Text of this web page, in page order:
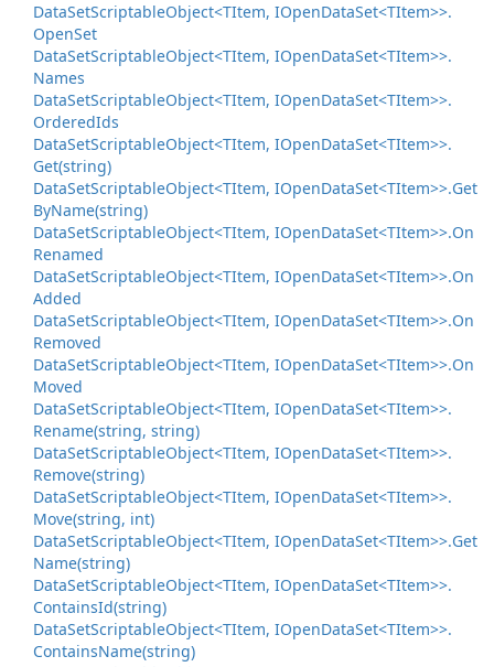
DataSetScriptableObject<TItem, IOpenDataSet<TItem>>.
OpenSet
DataSetScriptableObject<TItem, IOpenDataSet<TItem>>.
Names
DataSetScriptableObject<TItem, IOpenDataSet<TItem>>.
OrderedIds
DataSetScriptableObject<TItem, IOpenDataSet<TItem>>.
Get(string)
DataSetScriptableObject<TItem, IOpenDataSet<TItem>>.Get
ByName(string)
DataSetScriptableObject<TItem, IOpenDataSet<TItem>>.On
Renamed
DataSetScriptableObject<TItem, IOpenDataSet<TItem>>.On
Added
DataSetScriptableObject<TItem, IOpenDataSet<TItem>>.On
Removed
DataSetScriptableObject<TItem, IOpenDataSet<TItem>>.On
Moved
DataSetScriptableObject<TItem, IOpenDataSet<TItem>>.
Rename(string, string)
DataSetScriptableObject<TItem, IOpenDataSet<TItem>>.
Remove(string)
DataSetScriptableObject<TItem, IOpenDataSet<TItem>>.
Move(string, int)
DataSetScriptableObject<TItem, IOpenDataSet<TItem>>.Get
Name(string)
DataSetScriptableObject<TItem, IOpenDataSet<TItem>>.
ContainsId(string)
DataSetScriptableObject<TItem, IOpenDataSet<TItem>>.
ContainsName(string)